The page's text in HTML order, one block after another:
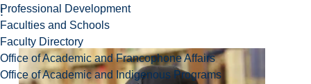
Professional Development
Faculties and Schools
Faculty Directory
Office of Academic and Francophone Affairs
Office of Academic and Indigenous Programs
!